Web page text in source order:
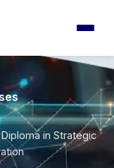
in Strategic